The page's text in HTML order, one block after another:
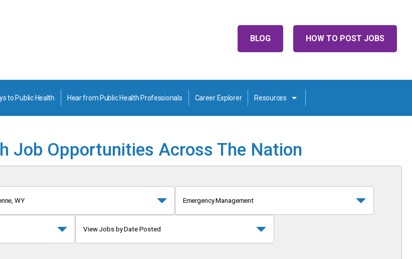
HOW TO POST JOBS
BLOG
to Public Health Hear from Public Health Professionals Career Explorer Resources
Job Opportunities Across The Nation
WY Emergency Management
View Jobs by Date Posted